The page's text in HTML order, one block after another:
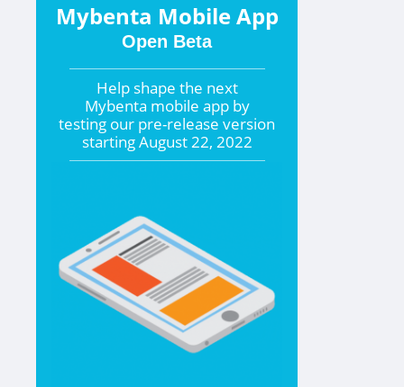
Mybenta Mobile App
Open Beta
Help shape the next
Mybenta mobile app by
testing our pre-release version
startingAugust 22, 2022